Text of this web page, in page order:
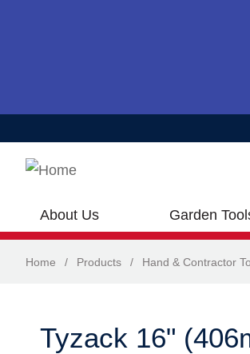
About Us Garden
Home / Products / Hand & Contractor
Tyzack 16"